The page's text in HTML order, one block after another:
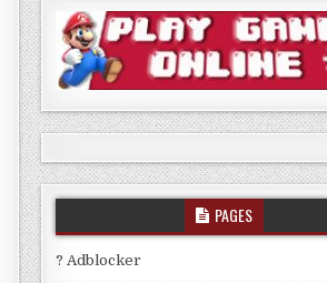
PAGES
? Adblocker